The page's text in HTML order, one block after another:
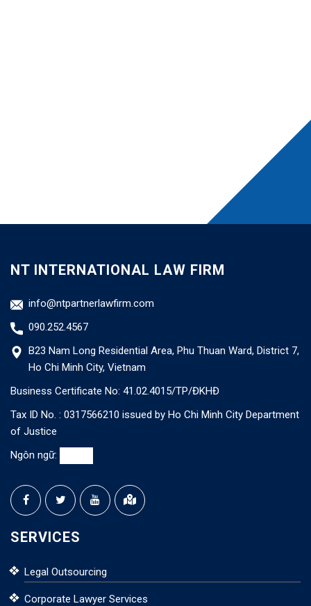
NT INTERNATIONAL LAW FIRM
info@ntpartnerlawfirm.com
090.252.4567
B23 Nam Long Residential Area, Phu Thuan Ward, District 7,
Ho Chi Minh City, Vietnam
Business Certificate No: 41.02.4015/TP/ĐKHĐ
Tax ID No. : 0317566210 issued by Ho Chi Minh City Department
of Justice
Ngôn ngữ:
SERVICES
Legal Outsourcing
Corporate Lawyer Services